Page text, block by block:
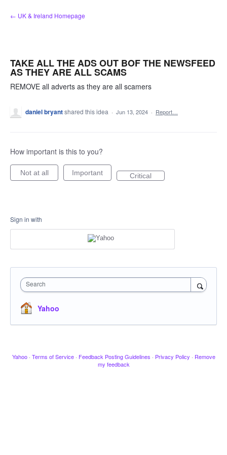
Skip
to
← UK & Ireland Homepage
TAKE ALL THE ADS OUT BOF THE NEWSFEED
AS THEY ARE ALL SCAMS
REMOVE all adverts as they are all scamers
daniel bryantshared this idea · Jun 13, 2024 · Report…
How important is this to you?
Not at all Important Critical
Sign in with
Search
Yahoo
Yahoo · Terms of Service · Feedback Posting Guidelines · Privacy Policy · Remove
my feedback